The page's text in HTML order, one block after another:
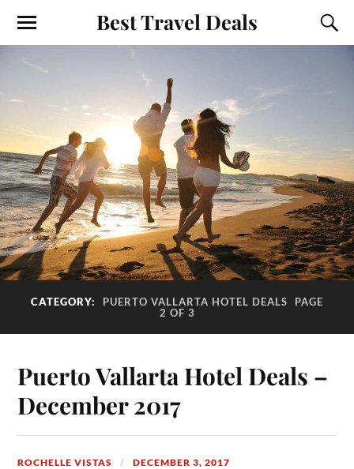
Best Travel Deals
CATEGORY: PUERTO VALLARTA HOTEL DEALS
PAGE
2 OF 3
Puerto Vallarta Hotel Deals –
December 2017
ROCHELLE VISTAS DECEMBER 3, 2017